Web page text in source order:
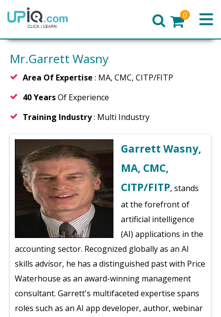
Home
0
Mr.Garrett Wasny
Area Of Expertise : MA, CMC, CITP/FITP
40 YearsOf Experience
Training Industry: Multi Industry
Garrett Wasny,
MA, CMC,
CITP/FITP, stands
at the forefront of
artificial intelligence
(AI) applications in the
accounting sector. Recognized globally as an AI
skills advisor, he has a distinguished past with Price
Waterhouse as an award-winning management
consultant. Garrett's multifaceted expertise spans
roles such as an AI app developer, author, webinar